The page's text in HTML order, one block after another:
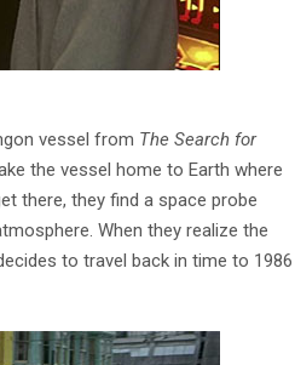
vessel from The Search for
the vessel home to Earth where
there, they find a space probe
When they realize the
to travel back in time to 1986